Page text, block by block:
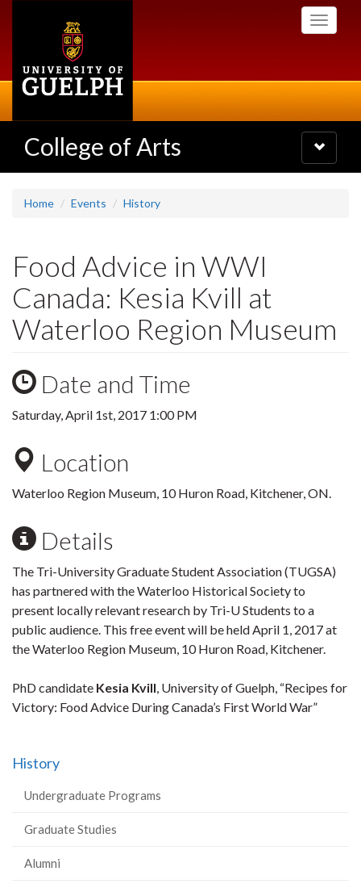
Toggle
College of Arts
Toggle
navigation
Home Events History
Food Advice in WWI
Canada: Kesia Kvill at
Waterloo Region Museum
Date and Time
Saturday, April 1st, 2017 1:00 PM
Location
Waterloo Region Museum, 10 Huron Road, Kitchener, ON.
Details
The Tri-University Graduate Student Association (TUGSA)
has partnered with the Waterloo Historical Society to
present locally relevant research by Tri-U Students to a
public audience. This free event will be held April 1, 2017 at
the Waterloo Region Museum, 10 Huron Road, Kitchener.
PhD candidate Kesia Kvill, University of Guelph, “Recipes for
Victory: Food Advice During Canada’s First World War”
History
Undergraduate Programs
Graduate Studies
Alumni